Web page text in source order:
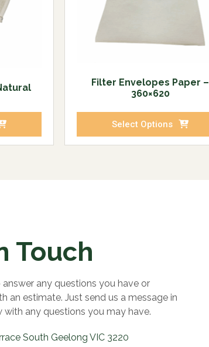
Filter Envelopes Paper –
360×620
Select Options
Touch
answer any questions you have or
an estimate. Just send us a message in
any questions you may have.
South Geelong VIC 3220